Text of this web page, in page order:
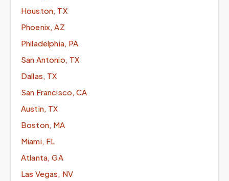
Houston, TX
Phoenix, AZ
Philadelphia, PA
San Antonio, TX
Dallas, TX
San Francisco, CA
Austin, TX
Boston, MA
Miami, FL
Atlanta, GA
Las Vegas, NV